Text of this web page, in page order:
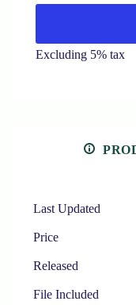
Excluding 5% tax
Last Updated
Price
Released
File Included